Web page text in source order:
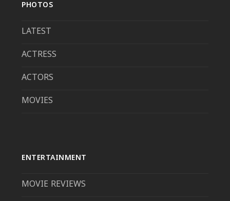
PHOTOS
LATEST
ACTRESS
ACTORS
MOVIES
ENTERTAINMENT
MOVIE REVIEWS